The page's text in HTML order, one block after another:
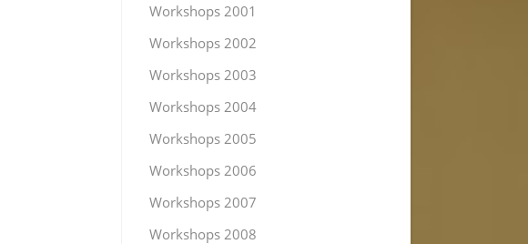
Workshops 2001
Workshops 2002
Workshops 2003
Workshops 2004
Workshops 2005
Workshops 2006
Workshops 2007
Workshops 2008